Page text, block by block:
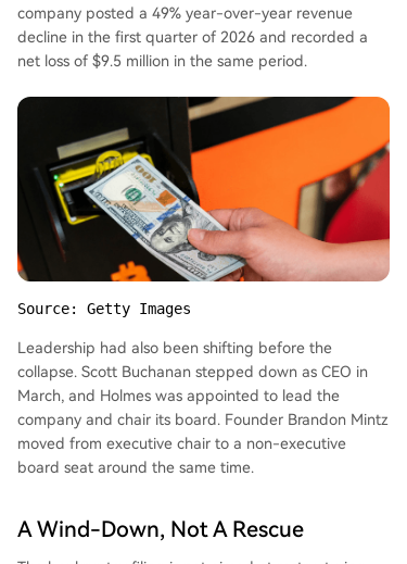
company posted a 49% year-over-year revenue
decline in the first quarter of 2026 and recorded a
net loss of $9.5 million in the same period.
Source: Getty Images
Leadership had also been shifting before the
collapse. Scott Buchanan stepped down as CEO in
March, and Holmes was appointed to lead the
company and chair its board. Founder Brandon Mintz
moved from executive chair to a non-executive
board seat around the same time.
A Wind-Down, Not A Rescue